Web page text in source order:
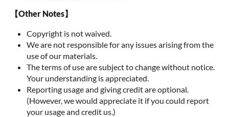
【Other Notes】
Copyright is not waived.
We are not responsible for any issues arising from the
use of our materials.
The terms of use are subject to change without notice.
Your understanding is appreciated.
Reporting usage and giving credit are optional.
(However, we would appreciate it if you could report
your usage and credit us.)